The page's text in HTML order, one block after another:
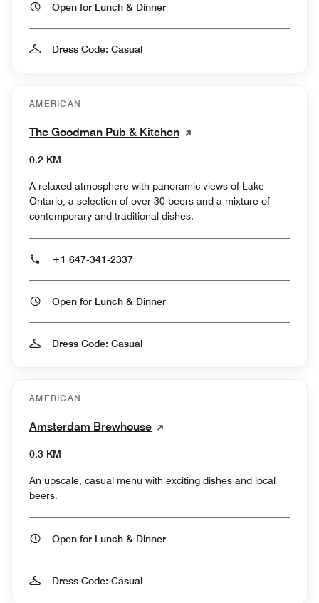
Open for Lunch & Dinner
Dress Code: Casual
AMERICAN
The Goodman Pub & Kitchen
0.2 KM
A relaxed atmosphere with panoramic views of Lake
Ontario, a selection of over 30 beers and a mixture of
contemporary and traditional dishes.
+1 647-341-2337
Open for Lunch & Dinner
Dress Code: Casual
AMERICAN
Amsterdam Brewhouse
0.3 KM
An upscale, casual menu with exciting dishes and local
beers.
Open for Lunch & Dinner
Dress Code: Casual